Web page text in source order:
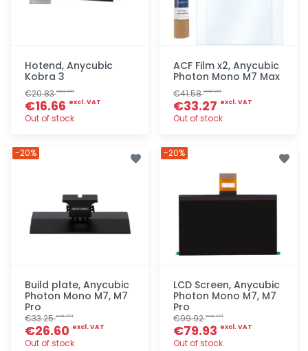
Hotend, Anycubic
Kobra 3
€20.83excl. VAT
€16.66 excl. VAT
Out of stock
ACF Film x2, Anycubic
Photon Mono M7 Max
€41.58excl. VAT
€33.27 excl. VAT
Out of stock
Build plate, Anycubic
Photon Mono M7, M7
Pro
€33.25excl. VAT
€26.60 excl. VAT
Out of stock
-20%
LCD Screen, Anycubic
Photon Mono M7, M7
Pro
€99.92excl. VAT
€79.93 excl. VAT
Out of stock
-20%